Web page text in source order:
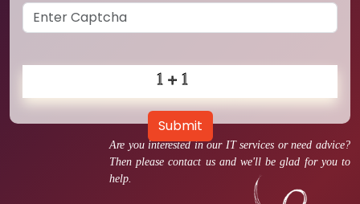
Are you interested in our IT services or need advice?
Then please contact us and we'll be glad for you to
help.
Submit